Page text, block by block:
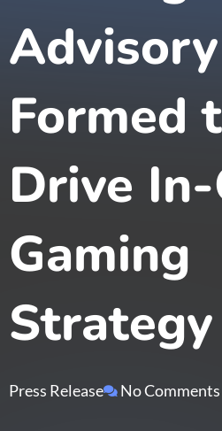
Formed
Drive
Gaming
Strategy
Press Release No Comments